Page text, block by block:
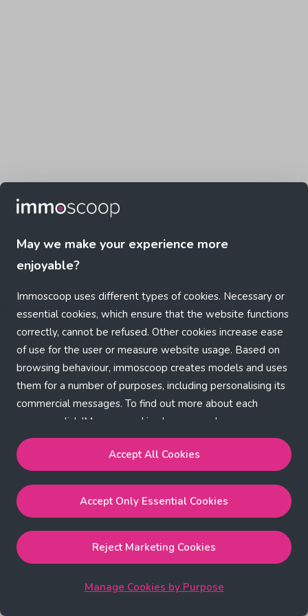
May we make your experience more
enjoyable?
Immoscoop uses different types of cookies. Necessary or
essential cookies, which ensure that the website functions
correctly, cannot be refused. Other cookies increase ease
of use for the user or measure website usage. Based on
browsing behaviour, immoscoop creates models and uses
them for a number of purposes, including personalising its
commercial messages. To find out more about each
purpose, click 'Manage cookies by purpose'.
Our Cookie Policy
Accept All Cookies
performance, functional and marketing cookies.
Accept Only Essential Cookieswill enable the strictly
necessary cookies.
Reject Marketing Cookieswill enable strictly necessary,
performance and functional cookies.
Accept All Cookies
Accept Only Essential Cookies
Reject Marketing Cookies
Manage Cookies by Purpose
Application error: a client-side exception has occurred (see the